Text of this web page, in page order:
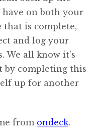
on both your
that is complete,
and log your
We all know it’s
by completing this
up for another
from ondeck.